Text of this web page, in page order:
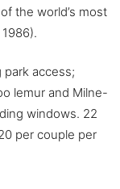
the world’s most
access;
lemur and Milne-
windows. 22
per couple per